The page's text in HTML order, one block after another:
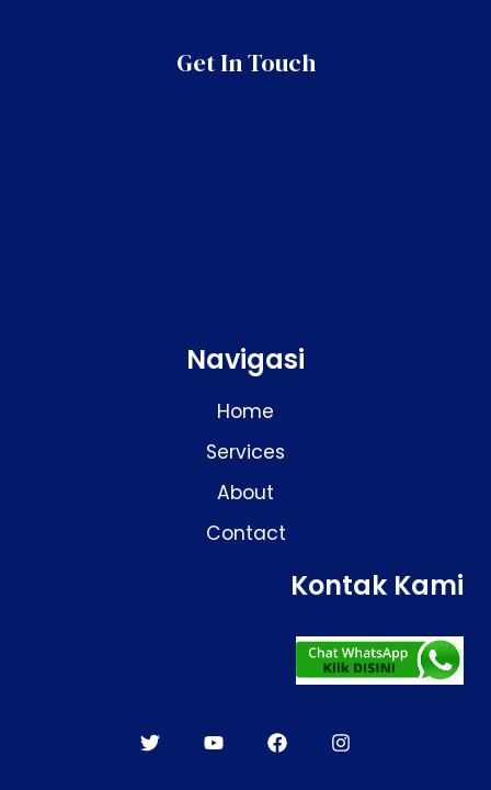
Get In Touch
Navigasi
Home
Services
About
Contact
Kontak Kami